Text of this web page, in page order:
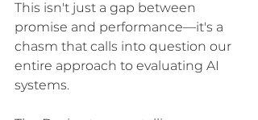
This isn't just a gap between
promise and performance—it's a
chasm that calls into question our
entire approach to evaluating AI
systems.